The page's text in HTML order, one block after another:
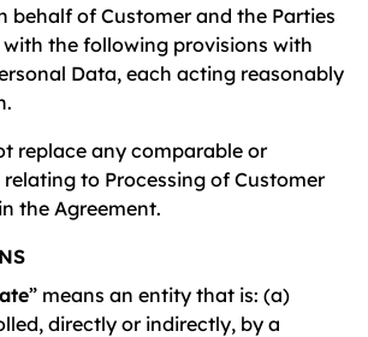
behalf of Customer and the Parties
the following provisions with
Data, each acting reasonably
replace any comparable or
to Processing of Customer
the Agreement.
” means an entity that is: (a)
directly or indirectly, by a